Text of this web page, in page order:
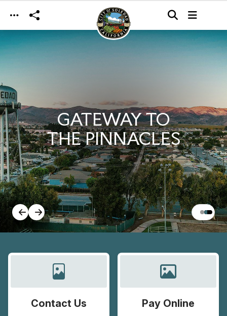
Skip to main content
GATEWAY TO
THE PINNACLES
Contact Us Pay Online